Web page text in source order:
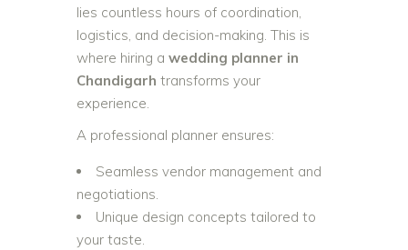
lies countless hours of coordination,
logistics, and decision-making. This is
where hiring a wedding planner in
Chandigarh transforms your
experience.
A professional planner ensures:
Seamless vendor management and
negotiations.
Unique design concepts tailored to
your taste.